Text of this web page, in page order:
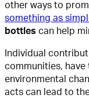
other ways to
something as
bottles can help
Individual
communities,
environmental
acts can lead to